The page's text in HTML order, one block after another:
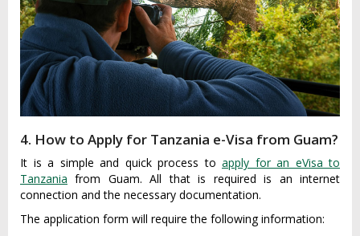
4. How to Apply for Tanzania e-Visa from Guam?
It is a simple and quick process to apply for an eVisa to
Tanzania from Guam. All that is required is an internet
connection and the necessary documentation.
The application form will require the following information: